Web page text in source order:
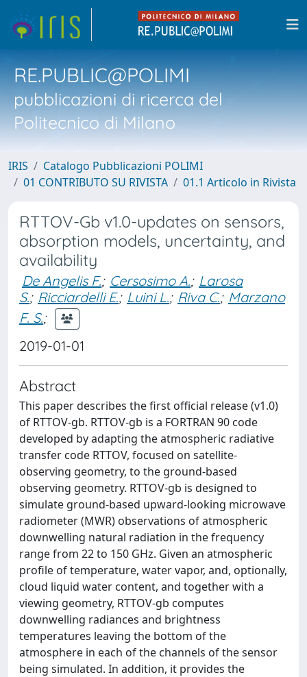
RE.PUBLIC@POLIMI
pubblicazioni di ricerca del
Politecnico di Milano
IRIS
Catalogo Pubblicazioni POLIMI
01 CONTRIBUTO SU RIVISTA
01.1 Articolo in Rivista
RTTOV-Gb v1.0-updates on sensors,
absorption models, uncertainty, and
availability
De Angelis F.; Cersosimo A.; Larosa
S.; Ricciardelli E.; Luini L.; Riva C.; Marzano
F. S.;
2019-01-01
Abstract
This paper describes the first official release (v1.0)
of RTTOV-gb. RTTOV-gb is a FORTRAN 90 code
developed by adapting the atmospheric radiative
transfer code RTTOV, focused on satellite-
observing geometry, to the ground-based
observing geometry. RTTOV-gb is designed to
simulate ground-based upward-looking microwave
radiometer (MWR) observations of atmospheric
downwelling natural radiation in the frequency
range from 22 to 150 GHz. Given an atmospheric
profile of temperature, water vapor, and, optionally,
cloud liquid water content, and together with a
viewing geometry, RTTOV-gb computes
downwelling radiances and brightness
temperatures leaving the bottom of the
atmosphere in each of the channels of the sensor
being simulated. In addition, it provides the